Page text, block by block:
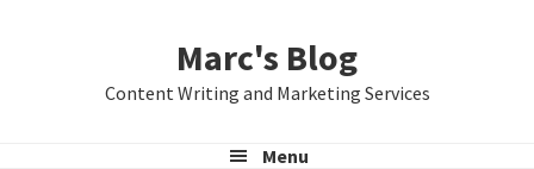
Marc's Blog
Content Writing and Marketing Services
Menu